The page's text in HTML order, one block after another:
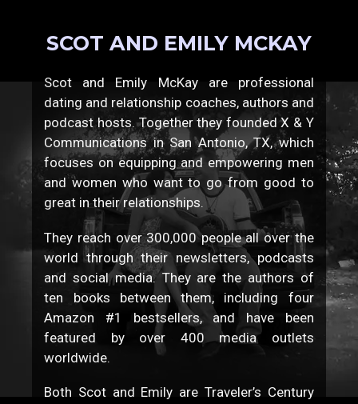
SCOT AND EMILY MCKAY
Scot and Emily McKay are professional
dating and relationship coaches, authors and
podcast hosts. Together they founded X & Y
Communications in San Antonio, TX, which
focuses on equipping and empowering men
and women who want to go from good to
great in their relationships.
They reach over 300,000 people all over the
world through their newsletters, podcasts
and social media. They are the authors of
ten books between them, including four
Amazon #1 bestsellers, and have been
featured by over 400 media outlets
worldwide.
Both Scot and Emily are Traveler’s Century